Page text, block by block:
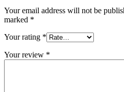
Your email address will not be
marked *
Your rating *
Your review *